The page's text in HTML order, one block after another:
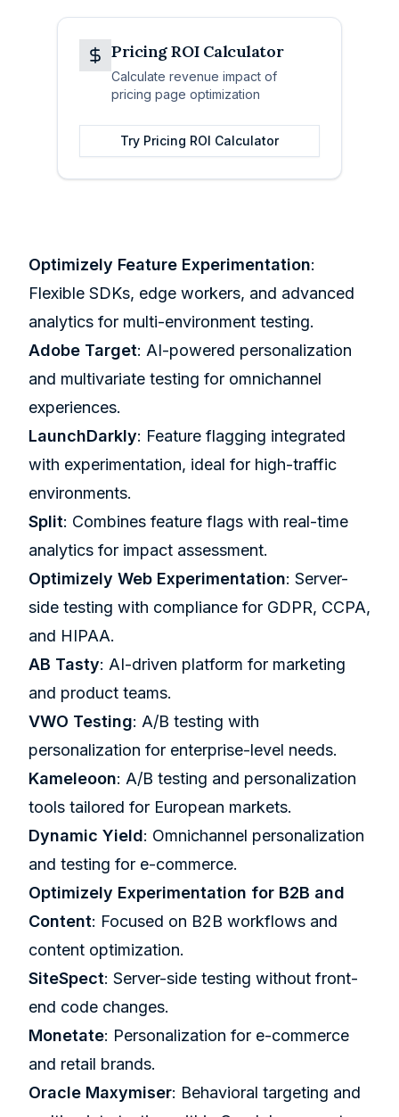
Pricing ROI Calculator
Calculate revenue impact of
pricing page optimization
Try Pricing ROI Calculator
Optimizely Feature Experimentation:
Flexible SDKs, edge workers, and advanced
analytics for multi-environment testing.
Adobe Target: AI-powered personalization
and multivariate testing for omnichannel
experiences.
LaunchDarkly: Feature flagging integrated
with experimentation, ideal for high-traffic
environments.
Split: Combines feature flags with real-time
analytics for impact assessment.
Optimizely Web Experimentation: Server-
side testing with compliance for GDPR, CCPA,
and HIPAA.
AB Tasty: AI-driven platform for marketing
and product teams.
VWO Testing: A/B testing with
personalization for enterprise-level needs.
Kameleoon: A/B testing and personalization
tools tailored for European markets.
Dynamic Yield: Omnichannel personalization
and testing for e-commerce.
Optimizely Experimentation for B2B and
Content: Focused on B2B workflows and
content optimization.
SiteSpect: Server-side testing without front-
end code changes.
Monetate: Personalization for e-commerce
and retail brands.
Oracle Maxymiser: Behavioral targeting and